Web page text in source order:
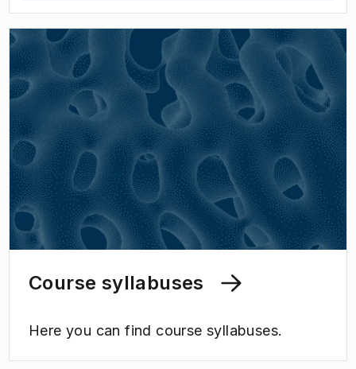
Course syllabuses
Here you can find course syllabuses.